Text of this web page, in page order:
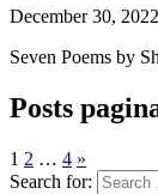
December 30, 2022
Seven Poems by
Posts
1 2 … 4 »
Search for: